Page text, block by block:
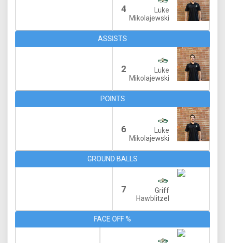
4
Luke
Mikolajewski
ASSISTS
2
Luke
Mikolajewski
POINTS
6
Luke
Mikolajewski
GROUND BALLS
7
Griff
Hawblitzel
FACE OFF %